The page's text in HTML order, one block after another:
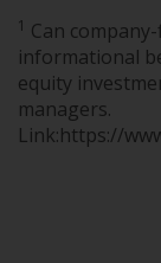
1 Can
informational
equity
managers.
Link:https://